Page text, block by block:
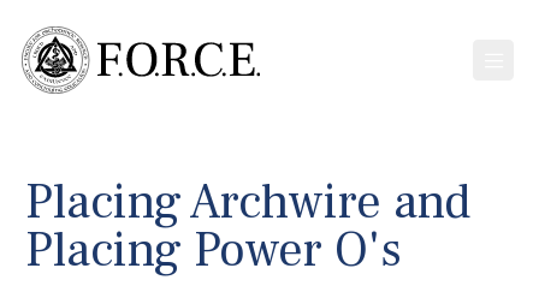
Placing Archwire and
Placing Power O's